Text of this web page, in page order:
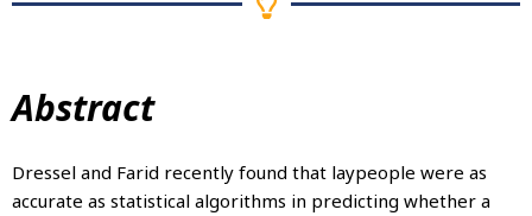
Abstract
Dressel and Farid recently found that laypeople were as
accurate as statistical algorithms in predicting whether a